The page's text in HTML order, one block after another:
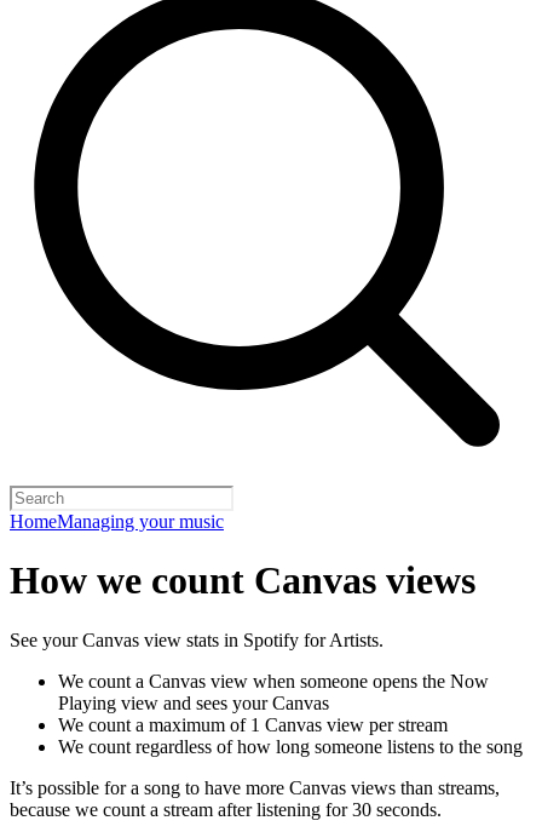
HomeManaging your music
How we count Canvas views
See your Canvas view stats in Spotify for Artists.
We count a Canvas view when someone opens the Now
Playing view and sees your Canvas
We count a maximum of 1 Canvas view per stream
We count regardless of how long someone listens to the song
It’s possible for a song to have more Canvas views than streams,
because we count a stream after listening for 30 seconds.